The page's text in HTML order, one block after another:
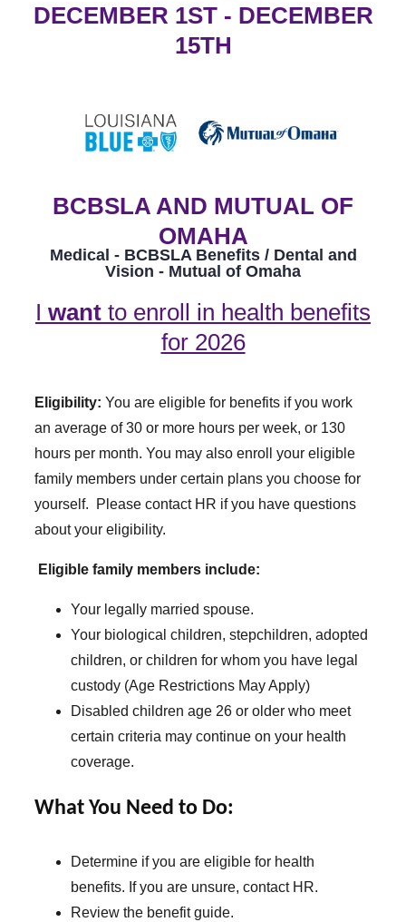
DECEMBER 1ST - DECEMBER
15TH
BCBSLA AND MUTUAL OF
OMAHA
Medical - BCBSLA Benefits / Dental and
Vision - Mutual of Omaha
I want to enroll in health benefits
for 2026
Eligibility: You are eligible for benefits if you work
an average of 30 or more hours per week, or 130
hours per month. You may also enroll your eligible
family members under certain plans you choose for
yourself. Please contact HR if you have questions
about your eligibility.
Eligible family members include:
Your legally married spouse.
Your biological children, stepchildren, adopted
children, or children for whom you have legal
custody (Age Restrictions May Apply)
Disabled children age 26 or older who meet
certain criteria may continue on your health
coverage.
What You Need to Do:
Determine if you are eligible for health
benefits. If you are unsure, contact HR.
Review the benefit guide.